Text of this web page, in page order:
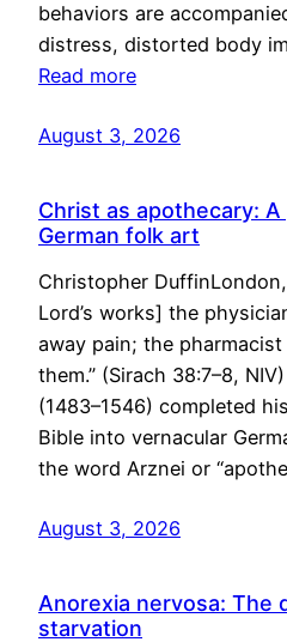
behaviors are
distress, distorted body
Read more
August 3, 2026
Christ as apothecary:
German folk art
Christopher
Lord’s works] the
away pain; the
them.” (Sirach 38:7–8,
(1483–1546) completed
Bible into vernacular
the word Arznei or
August 3, 2026
Anorexia nervosa: The
starvation